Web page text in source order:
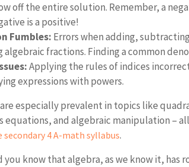
off the entire solution. Remember, a
is a positive!
Fumbles: Errors when adding,
algebraic fractions. Finding a common
Applying the rules of indices
expressions with powers.
especially prevalent in topics like
equations, and algebraic manipulation –
secondary 4 A-math syllabus.
you know that algebra, as we know it, has